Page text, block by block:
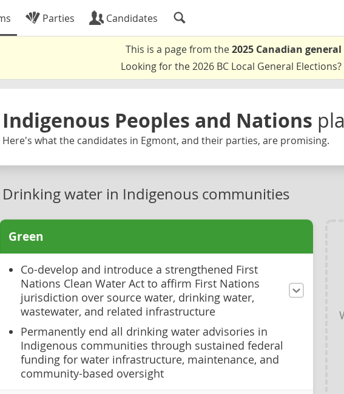
Parties Candidates
This is a page from the2025 Canadian
Looking for the 2026 BC Local General Elections?
Indigenous Peoples and Nations
Here's what the candidates in Egmont, and their parties, are promising.
Drinking water in Indigenous communities
Green
Co-develop and introduce a strengthened First
Nations Clean Water Act to affirm First Nations
jurisdiction over source water, drinking water,
wastewater, and related infrastructure
Permanently end all drinking water advisories in
Indigenous communities through sustained federal
funding for water infrastructure, maintenance, and
community-based oversight